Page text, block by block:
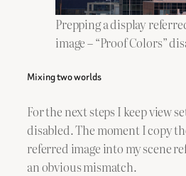
Prepping a display
image – “Proof Colors”
Mixing two worlds
For the next steps I keep view
disabled. The moment I copy
referred image into my scene
an obvious mismatch.